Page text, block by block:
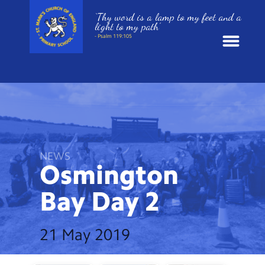
News
School Information
St. Mark’s Curriculum
Year Groups
Policies
Parents and Carers
‘Thy word is a lamp to my feet and a
light to my path’
- Psalm 119:105
NEWS
Osmington
Bay Day 2
21 May 2019